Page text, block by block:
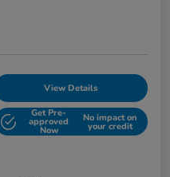
View Details
Get Pre-
approved
Now
No impact on
your credit